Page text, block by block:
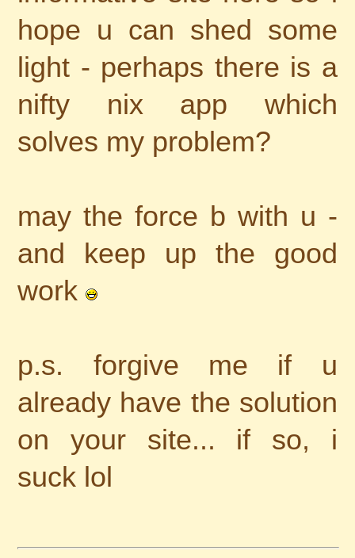
hope u can shed some
light - perhaps there is a
nifty nix app which
solves my problem?
may the force b with u -
and keep up the good
work
p.s. forgive me if u
already have the solution
on your site... if so, i
suck lol